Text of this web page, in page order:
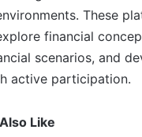
These
financial
scenarios, and
active participation.
Like